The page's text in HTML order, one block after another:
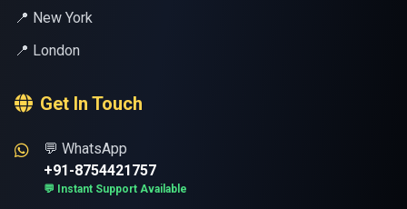
📍 New York
📍 London
Get In Touch
💬 WhatsApp
+91-8754421757
💬 Instant Support Available